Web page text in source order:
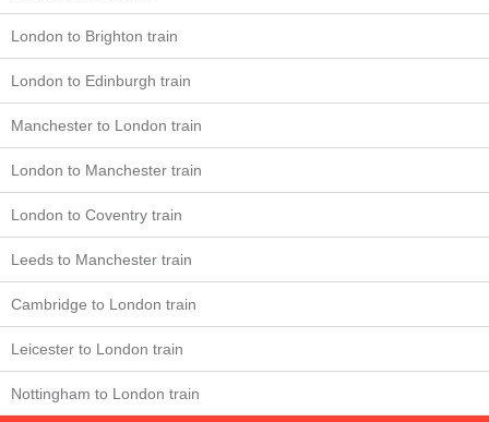
London to Brighton train
London to Edinburgh train
Manchester to London train
London to Manchester train
London to Coventry train
Leeds to Manchester train
Cambridge to London train
Leicester to London train
Nottingham to London train